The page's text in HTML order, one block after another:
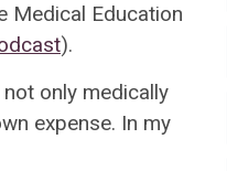
Medical Education
).
only medically
expense. In my